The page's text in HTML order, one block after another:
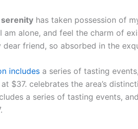
has taken possession of
am alone, and feel the charm of
dear friend, so absorbed in the
includes a series of tasting
$37. celebrates the area’s
a series of tasting events,